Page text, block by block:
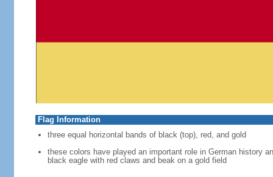
Flag Information
three equal horizontal bands of black (top), red, and gold
these colors have played an important role in German history
black eagle with red claws and beak on a gold field